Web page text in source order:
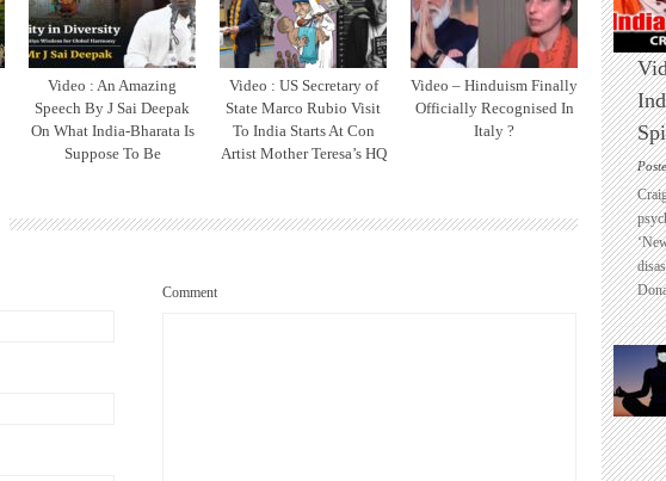
Video : An Amazing
Speech By J Sai Deepak
On What India-Bharata Is
Suppose To Be
Video : US Secretary of
State Marco Rubio Visit
To India Starts At Con
Artist Mother Teresa’s HQ
Video – Hinduism Finally
Officially Recognised In
Italy ?
Comment